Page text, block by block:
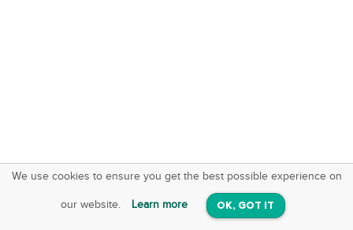
We use cookies to ensure you get the best possible experience on
our website. Learn more OK, GOT IT
SquareOffs
On iOS & Android